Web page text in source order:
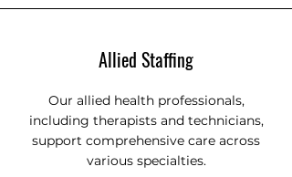
Allied Staffing
Our allied health professionals,
including therapists and technicians,
support comprehensive care across
various specialties.